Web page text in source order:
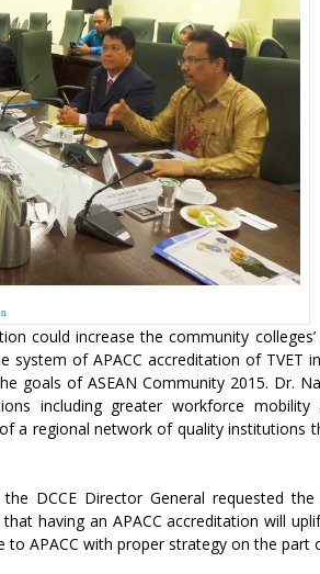
could increase the community
system of APACC accreditation of TVET
goals of ASEAN Community 2015. Dr.
including greater workforce mobility
a regional network of quality institutions
DCCE Director General requested the
having an APACC accreditation will
APACC with proper strategy on the part